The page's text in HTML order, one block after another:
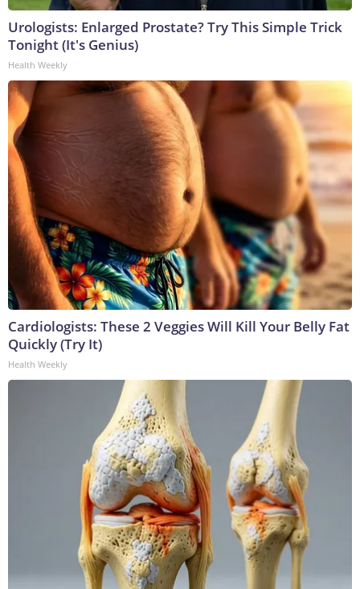
Urologists: Enlarged Prostate? Try This Simple Trick
Tonight (It's Genius)
Health Weekly
Cardiologists: These 2 Veggies Will Kill Your Belly Fat
Quickly (Try It)
Health Weekly